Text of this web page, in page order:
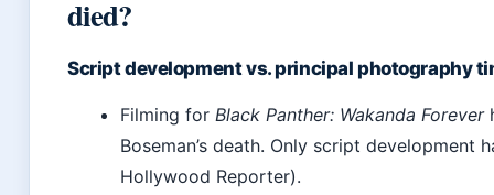
died?
Script development vs. principal photography
Filming for Black Panther: Wakanda Forever
Boseman’s death. Only script development
Hollywood Reporter).